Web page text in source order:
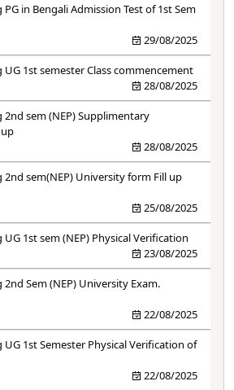
in Bengali Admission Test of 1st Sem
29/08/2025
UG 1st semester Class commencement
28/08/2025
2nd sem (NEP) Supplimentary
28/08/2025
2nd sem(NEP) University form Fill up
25/08/2025
1st sem (NEP) Physical Verification
23/08/2025
Sem (NEP) University Exam.
22/08/2025
UG 1st Semester Physical Verification of
22/08/2025